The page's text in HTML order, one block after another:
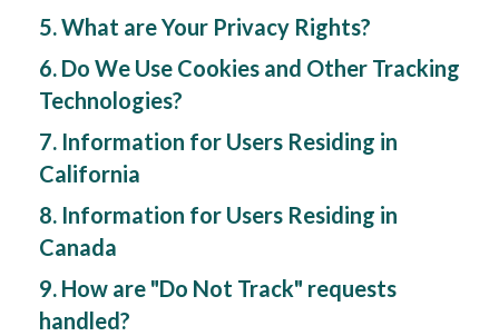
5. What are Your Privacy Rights?
6. Do We Use Cookies and Other Tracking
Technologies?
7. Information for Users Residing in
California
8. Information for Users Residing in
Canada
9. How are "Do Not Track" requests
handled?